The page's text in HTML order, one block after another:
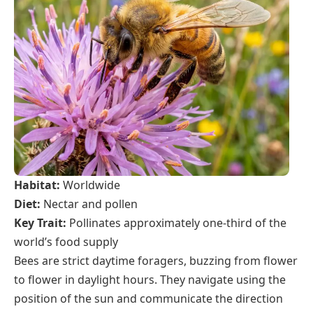
Habitat: Worldwide
Diet: Nectar and pollen
Key Trait: Pollinates approximately one-third of the
world’s food supply
Bees are strict daytime foragers, buzzing from flower
to flower in daylight hours. They navigate using the
position of the sun and communicate the direction